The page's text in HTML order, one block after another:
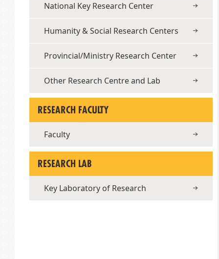
National Key Research Center
Humanity & Social Research Centers
Provincial/Ministry Research Center
Other Research Centre and Lab
RESEARCH FACULTY
Faculty
RESEARCH LAB
Key Laboratory of Research